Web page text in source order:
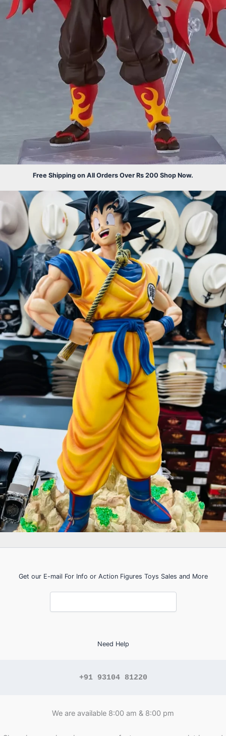
Free Shipping on All Orders Over Rs 200 Shop Now.
Get our E-mail For Info or Action Figures Toys Sales and More
Need Help
+91 93104 81220
We are available 8:00 am & 8:00 pm